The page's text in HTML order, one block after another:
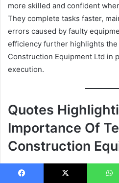
more skilled and confident
They complete tasks faster,
errors caused by faulty
efficiency further highlights the
Construction Equipment Ltd in
execution.
Quotes
Importance Of
Construction